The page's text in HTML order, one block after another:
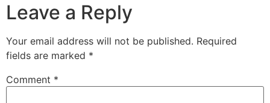
Leave a Reply
Your email address will not be published. Required
fields are marked *
Comment *